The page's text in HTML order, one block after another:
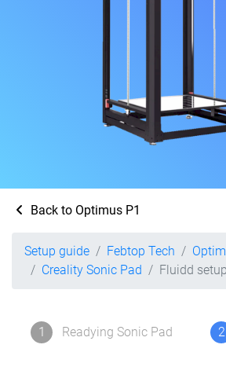
Back to Optimus P1
Setup guide Febtop Tech
Creality Sonic Pad
Fluidd setup
1 Readying Sonic Pad 2